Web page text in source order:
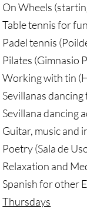
On Wheels
Table tennis for
Padel tennis
Pilates (Gimnasio
Working with tin
Sevillanas
Sevillana dancing
Guitar, music and
Poetry (Sala de
Relaxation and
Spanish for other
Thursdays